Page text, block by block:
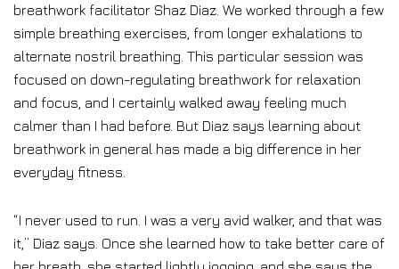
breathwork facilitator Shaz Diaz. We worked through a few
simple breathing exercises, from longer exhalations to
alternate nostril breathing. This particular session was
focused on down-regulating breathwork for relaxation
and focus, and I certainly walked away feeling much
calmer than I had before. But Diaz says learning about
breathwork in general has made a big difference in her
everyday fitness.
“I never used to run. I was a very avid walker, and that was
it,” Diaz says. Once she learned how to take better care of